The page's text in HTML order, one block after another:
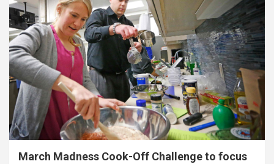
March Madness Cook-Off Challenge to focus